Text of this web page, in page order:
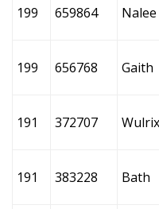
199 659864 Nalee
199 656768 Gaith
191 372707 Wulrix
191 383228 Bath